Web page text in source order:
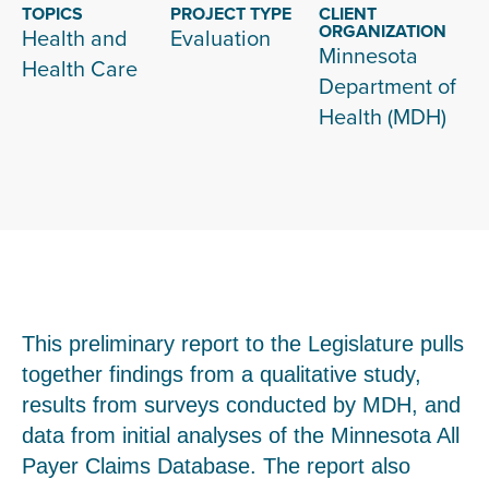
TOPICS
Health and
Health Care
PROJECT TYPE
Evaluation
CLIENT
ORGANIZATION
Minnesota
Department of
Health (MDH)
This preliminary report to the Legislature pulls
together findings from a qualitative study,
results from surveys conducted by MDH, and
data from initial analyses of the Minnesota All
Payer Claims Database. The report also